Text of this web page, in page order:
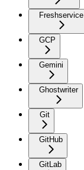
Freshservice
GCP
Gemini
Ghostwriter
Git
GitHub
GitLab